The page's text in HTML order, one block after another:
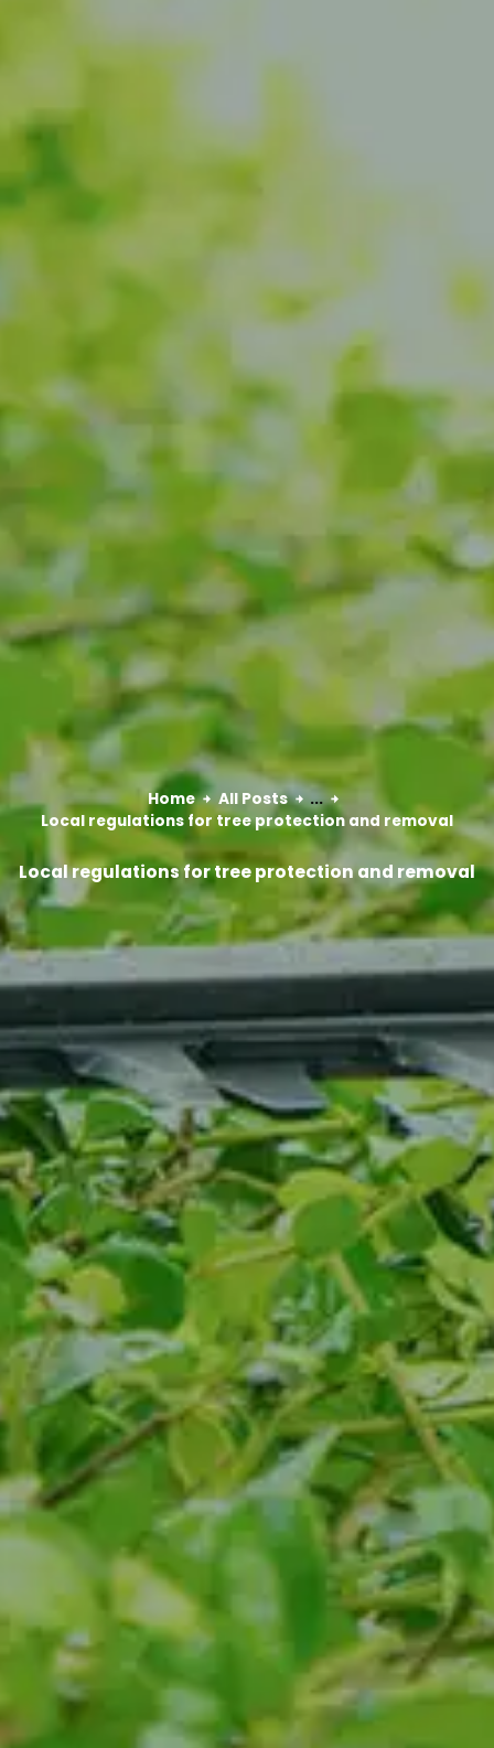
Home All Posts
...
Local regulations for tree protection and removal
Local regulations for tree protection and removal